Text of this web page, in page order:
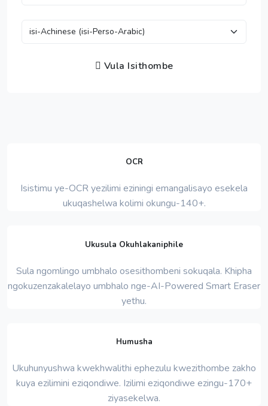
Vula Isithombe
OCR
Isistimu ye-OCR yezilimi eziningi emangalisayo esekela
ukuqashelwa kolimi okungu-140+.
Ukusula Okuhlakaniphile
Sula ngomlingo umbhalo osesithombeni sokuqala. Khipha
ngokuzenzakalelayo umbhalo nge-AI-Powered Smart Eraser
yethu.
Humusha
Ukuhunyushwa kwekhwalithi ephezulu kwezithombe zakho
kuya ezilimini eziqondiwe. Izilimi eziqondiwe ezingu-170+
ziyasekelwa.